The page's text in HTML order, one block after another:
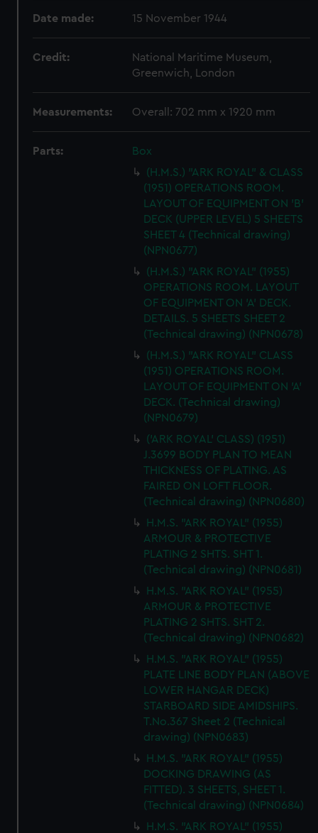
Date made: 15 November 1944
Credit:
National Maritime Museum,
Greenwich, London
Measurements: Overall: 702 mm x 1920 mm
Parts:
Box
(H.M.S.) "ARK ROYAL" & CLASS
(1951) OPERATIONS ROOM.
LAYOUT OF EQUIPMENT ON 'B'
DECK (UPPER LEVEL) 5 SHEETS
SHEET 4 (Technical drawing)
(NPN0677)
(H.M.S.) "ARK ROYAL" (1955)
OPERATIONS ROOM. LAYOUT
OF EQUIPMENT ON 'A' DECK.
DETAILS. 5 SHEETS SHEET 2
(Technical drawing) (NPN0678)
(H.M.S.) "ARK ROYAL" CLASS
(1951) OPERATIONS ROOM.
LAYOUT OF EQUIPMENT ON 'A'
DECK. (Technical drawing)
(NPN0679)
('ARK ROYAL' CLASS) (1951)
J.3699 BODY PLAN TO MEAN
THICKNESS OF PLATING. AS
FAIRED ON LOFT FLOOR.
(Technical drawing) (NPN0680)
H.M.S. "ARK ROYAL" (1955)
ARMOUR & PROTECTIVE
PLATING 2 SHTS. SHT 1.
(Technical drawing) (NPN0681)
H.M.S. "ARK ROYAL" (1955)
ARMOUR & PROTECTIVE
PLATING 2 SHTS. SHT 2.
(Technical drawing) (NPN0682)
H.M.S. "ARK ROYAL" (1955)
PLATE LINE BODY PLAN (ABOVE
LOWER HANGAR DECK)
STARBOARD SIDE AMIDSHIPS.
T.No.367 Sheet 2 (Technical
drawing) (NPN0683)
H.M.S. "ARK ROYAL" (1955)
DOCKING DRAWING (AS
FITTED). 3 SHEETS, SHEET 1.
(Technical drawing) (NPN0684)
H.M.S. "ARK ROYAL" (1955)